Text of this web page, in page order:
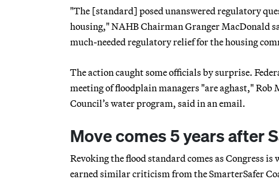
"The [standard] posed unanswered regulatory
housing," NAHB Chairman Granger MacDonald
much-needed regulatory relief for the housing
The action caught some officials by surprise.
meeting of floodplain managers "are aghast,"
Council’s water program, said in an email.
Move comes 5 years after
Revoking the flood standard comes as Congress
earned similar criticism from the SmarterSafer